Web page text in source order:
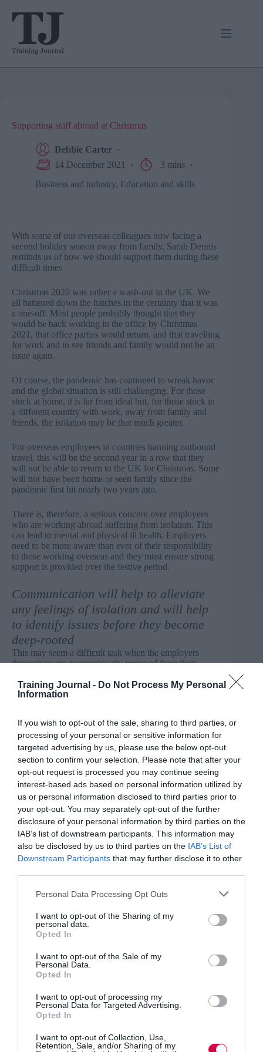
Training Journal - Do Not Process My Personal
Information
If you wish to opt-out of the sale, sharing to third parties, or
processing of your personal or sensitive information for
targeted advertising by us, please use the below opt-out
section to confirm your selection. Please note that after your
opt-out request is processed you may continue seeing
interest-based ads based on personal information utilized by
us or personal information disclosed to third parties prior to
your opt-out. You may separately opt-out of the further
disclosure of your personal information by third parties on the
IAB’s list of downstream participants. This information may
also be disclosed by us to third parties on the IAB’s List of
Downstream Participants that may further disclose it to other
Personal Data Processing Opt Outs
I want to opt-out of the Sharing of my
personal data.
Opted In
I want to opt-out of the Sale of my
Personal Data.
Opted In
I want to opt-out of processing my
Personal Data for Targeted Advertising.
Opted In
I want to opt-out of Collection, Use,
Retention, Sale, and/or Sharing of my
Supporting staff abroad at Christmas
Debbie Carter
14 December 2021
3 mins
Business and industry, Education and skills
With some of our overseas colleagues now facing a
second holiday season away from family, Sarah Dennis
reminds us of how we should support them during these
difficult times
Christmas 2020 was rather a wash-out in the UK. We
all battened down the hatches in the certainty that it was
a one-off. Most people probably thought that they
would be back working in the office by Christmas
2021, that office parties would return, and that travelling
for work and to see friends and family would not be an
issue again.
Of course, the pandemic has continued to wreak havoc
and the global situation is still challenging. For those
stuck at home, it is far from ideal but, for those stuck in
a different country with work, away from family and
friends, the isolation may be that much greater.
For overseas employees in countries banning outbound
travel, this will be the second year in a row that they
will not be able to return to the UK for Christmas. Some
will not have been home or seen family since the
pandemic first hit nearly two years ago.
There is, therefore, a serious concern over employees
who are working abroad suffering from isolation. This
can lead to mental and physical ill health. Employers
need to be more aware than ever of their responsibility
to those working overseas and they must ensure strong
support is provided over the festive period.
Communication will help to alleviate
any feelings of isolation and will help
to identify issues before they become
deep-rooted
This may seem a difficult task when the employers
themselves are geographically removed from their
offer practical support for health and wellbeing.
Keeping in regular touch with employees overseas and
communicating the health and wellbeing support
available to them can help to maintain the connection
between the employee, work, and their home country.
Frequent communication will help to alleviate any
feelings of isolation and will help to identify issues
before they become deep-rooted.
Holistic approach
Support may be in terms of mental or physical
assistance. Often, maintaining physical health can help
can help to give peace of mind to employees abroad,
as well as address physical ill-health. Mental health and
are simple options to encourage employee engagement.
Comprehensive health and wellbeing
Mental health issues and feelings of isolation and
any day of the year. Festive periods like Christmas can
intensify feelings. It is imperative, therefore, that support
is available to overseas employees (and indeed all
employees) 24 hours a day, seven days a week. Global
employee assistance programmes (GEAPs) are used by